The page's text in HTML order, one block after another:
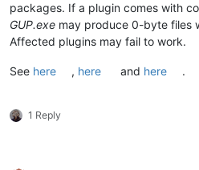
packages. If a plugin comes with
GUP.exe may produce 0-byte files
Affected plugins may fail to work.
See here , here and here .
1 Reply